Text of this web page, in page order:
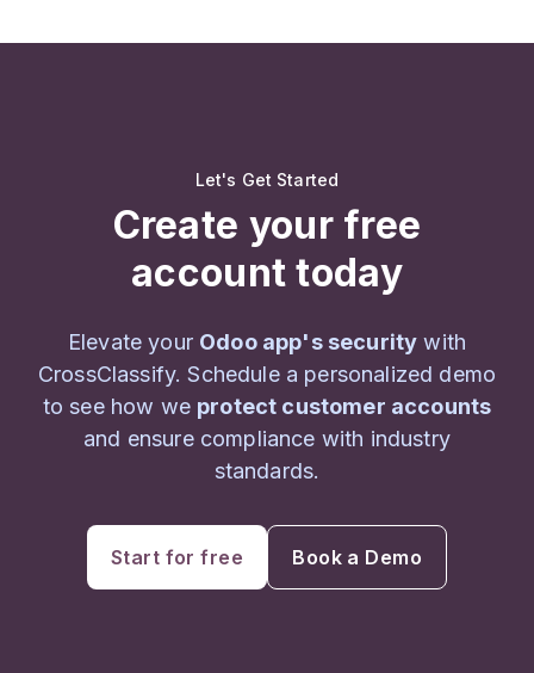
Let's Get Started
Create your free
account today
Elevate your Odoo app's security with
CrossClassify. Schedule a personalized demo
to see how we protect customer accounts
and ensure compliance with industry
standards.
Start for free Book a Demo